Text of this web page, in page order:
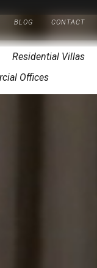
BLOG
BLOG
CONTACT
CONTACT
Residential Villas
Offices